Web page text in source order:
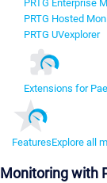
PRTG Enterprise
PRTG Hosted
PRTG UVexplorer
Extensions for
FeaturesExplore all
Monitoring with